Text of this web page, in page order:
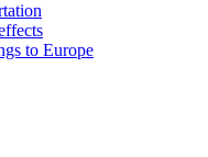
to Europe